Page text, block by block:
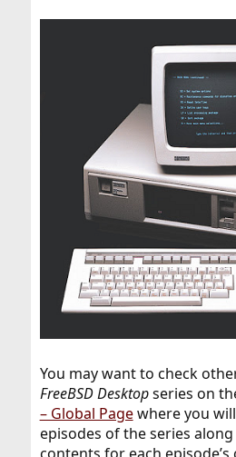
You may want to check
FreeBSD Desktopseries on
– Global Pagewhere you
episodes of the series